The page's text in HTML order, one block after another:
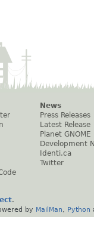
News
Press Releases
Latest Release
Planet GNOME
Development
Identi.ca
Twitter
.
by MailMan Python